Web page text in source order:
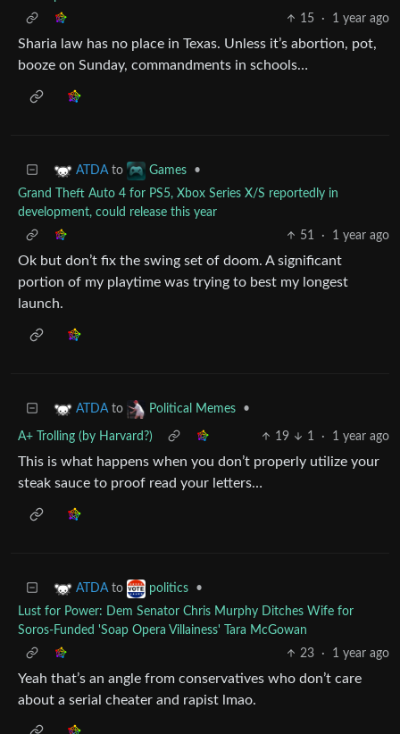
15
· 1 year ago
Sharia law has no place in Texas. Unless it’s abortion, pot,
booze on Sunday, commandments in schools…
ATDA to Games
•
Grand Theft Auto 4 for PS5, Xbox Series X/S reportedly in
development, could release this year
51
· 1 year ago
Ok but don’t fix the swing set of doom. A significant
portion of my playtime was trying to best my longest
launch.
ATDA to Political Memes •
A+ Trolling (by Harvard?) 19 1 · 1 year ago
This is what happens when you don’t properly utilize your
steak sauce to proof read your letters…
ATDA to politics
•
Lust for Power: Dem Senator Chris Murphy Ditches Wife for
Soros-Funded 'Soap Opera Villainess' Tara McGowan
23
· 1 year ago
Yeah that’s an angle from conservatives who don’t care
about a serial cheater and rapist lmao.